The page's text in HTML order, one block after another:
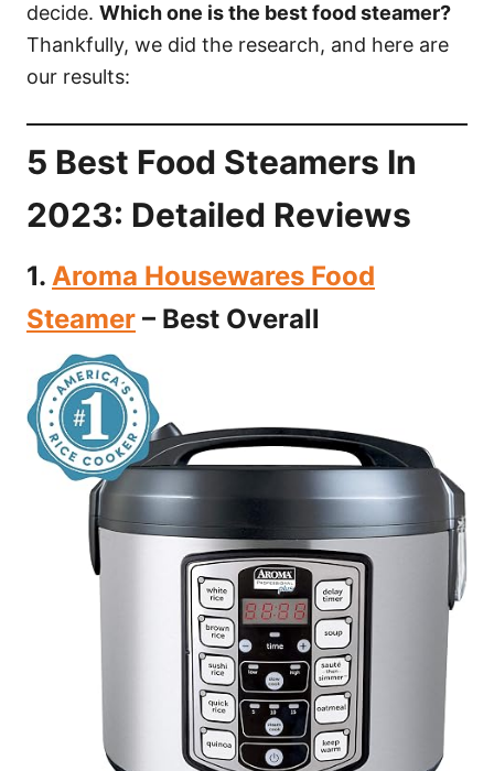
decide. Which one is the best food steamer?
Thankfully, we did the research, and here are
our results:
5 Best Food Steamers In
2023: Detailed Reviews
1. Aroma Housewares Food
Steamer – Best Overall